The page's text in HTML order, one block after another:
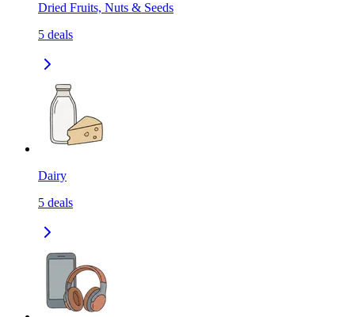
Dried Fruits, Nuts & Seeds
5 deals
Dairy
5 deals